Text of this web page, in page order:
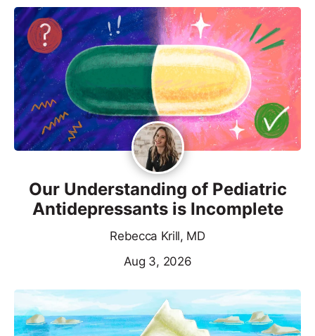
Our Understanding of Pediatric
Antidepressants is Incomplete
Rebecca Krill, MD
Aug 3, 2026